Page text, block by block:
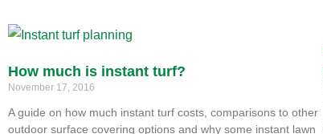
How much is instant turf?
November 17, 2016
A guide on how much instant turf costs, comparisons to other
outdoor surface covering options and why some instant lawn